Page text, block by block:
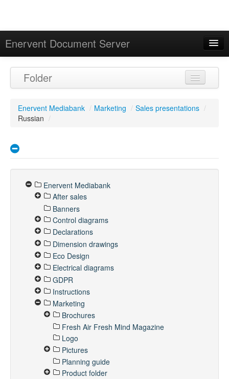
Enervent Document Server
Calendar
Folder
Enervent Mediabank / Marketing / Sales presentations /
Russian /
Enervent Mediabank
After sales
Banners
Control diagrams
Declarations
Dimension drawings
Eco Design
Electrical diagrams
GDPR
Instructions
Marketing
Brochures
Fresh Air Fresh Mind Magazine
Logo
Pictures
Planning guide
Product folder